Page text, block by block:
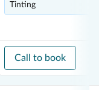
Tinting
Call to book